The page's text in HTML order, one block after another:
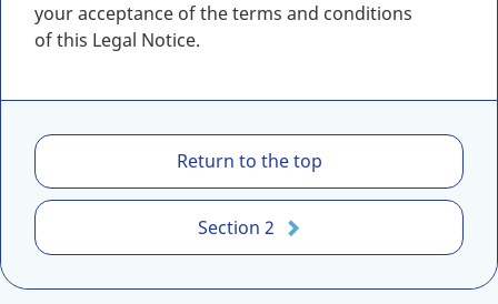
your acceptance of the terms and conditions
of this Legal Notice.
1
.
L
e
g
a
Return to the top
Section 2